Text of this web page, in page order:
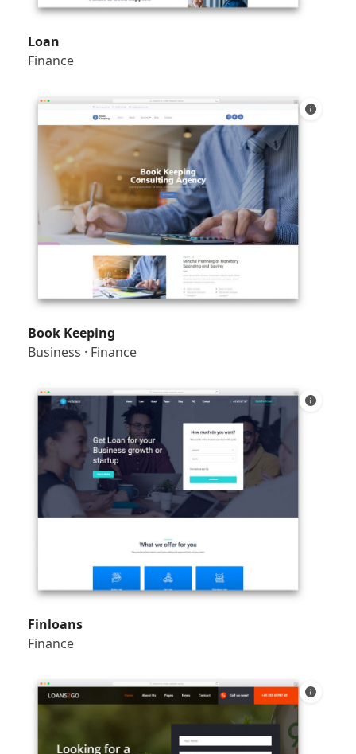
Loan
Finance
Book Keeping
Business · Finance
Finloans
Finance